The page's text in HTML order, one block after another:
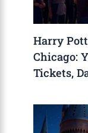
Harry
Chicago:
Tickets,